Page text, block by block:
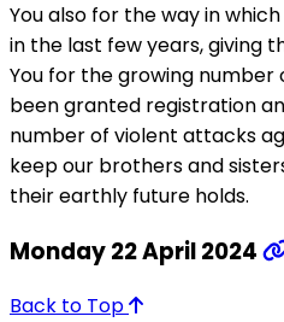
You also for the way in
in the last few years, giving
You for the growing
been granted registration
number of violent attacks
keep our brothers and
their earthly future holds.
Monday 22 April 2024
Back to Top